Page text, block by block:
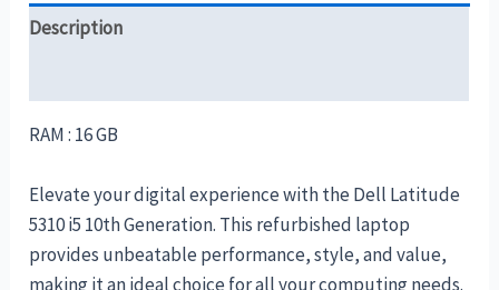
Description
RAM : 16 GB
Elevate your digital experience with the Dell Latitude
5310 i5 10th Generation. This refurbished laptop
provides unbeatable performance, style, and value,
making it an ideal choice for all your computing needs.